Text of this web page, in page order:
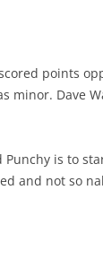
points
minor. Dave
is to
and not so